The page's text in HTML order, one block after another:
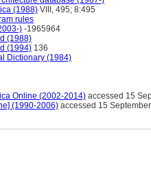
(1988) VIII, 495; 8:495
rules
) -1965964
(1988)
(1994) 136
Dictionary (1984)
Online (2002-2014) accessed 15
(1990-2006) accessed 15